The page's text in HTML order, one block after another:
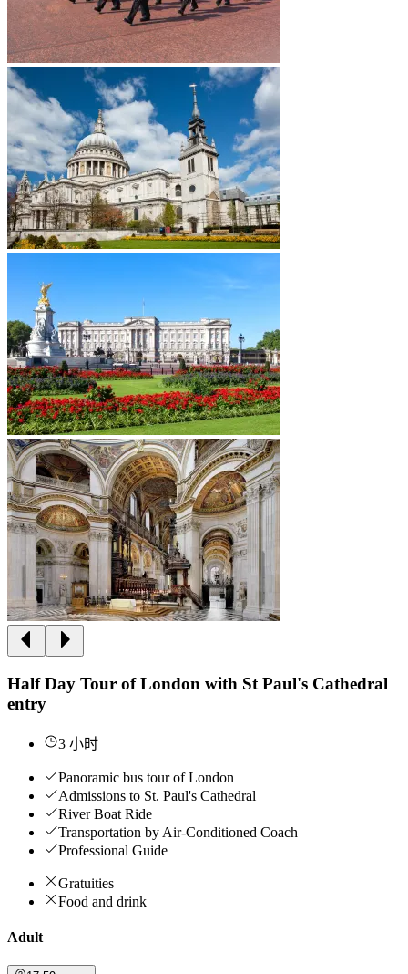
Half Day Tour of London with St Paul's Cathedral
entry
3 小时
Panoramic bus tour of London
Admissions to St. Paul's Cathedral
River Boat Ride
Transportation by Air-Conditioned Coach
Professional Guide
Gratuities
Food and drink
Adult